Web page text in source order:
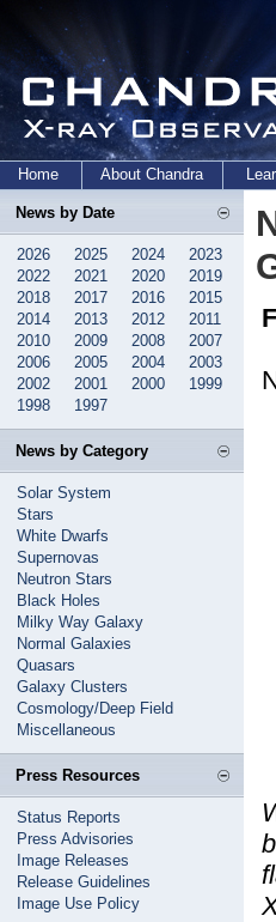
Home About Chandra
News by Date
2026 2025 2024
2023
2022
2021 2020
2019
2018
2017 2016
2015
2014
2013 2012
2011
2010
2009 2008
2007
2006
2005 2004
2003
2002
2001 2000
1999
1998
1997
News by Category
Solar System
Stars
White Dwarfs
Supernovas
Neutron Stars
Black Holes
Milky Way Galaxy
Normal Galaxies
Quasars
Galaxy Clusters
Cosmology/Deep Field
Miscellaneous
Press Resources
Status Reports
Press Advisories
Image Releases
Release Guidelines
Image Use Policy